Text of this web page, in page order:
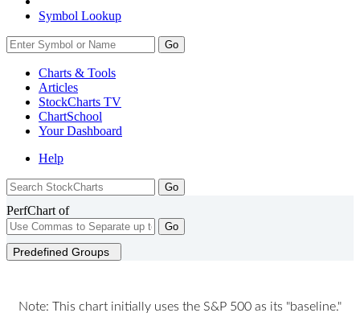
Symbol Lookup
Go
Charts & Tools
Articles
StockCharts TV
ChartSchool
YourDashboard
Help
PerfChart of
Go
Predefined Groups
Note: This chart initially uses the S&P 500 as its "baseline."